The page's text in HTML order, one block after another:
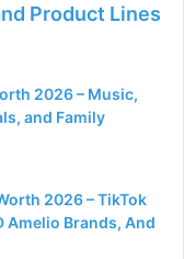
Product Lines
2026 – Music,
and Family
2026 – TikTok
Amelio Brands, And